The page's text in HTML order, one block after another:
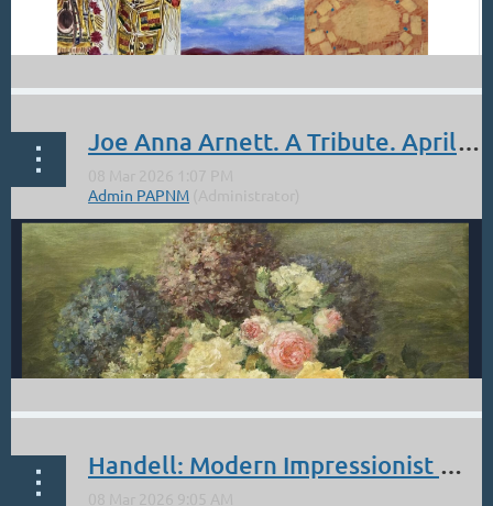
Joe Anna Arnett. A Tribute. April 17, 4 - 6 pm. at the McLarry Fine Art Gallery.
Handell: Modern Impressionist Magazine: Mar-April Cover and Article